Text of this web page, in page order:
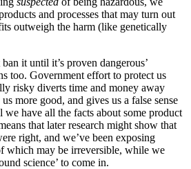
and processes that may turn out
outweigh the harm (like genetically
it until it’s proven dangerous’
too. Government effort to protect us
risky diverts time and money away
more good, and gives us a false sense
have all the facts about some product
that later research might show that
right, and we’ve been exposing
which may be irreversible, while we
science’ to come in.